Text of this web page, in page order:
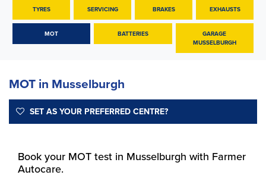
TYRES SERVICING BRAKES EXHAUSTS
MOT BATTERIES
GARAGE
MUSSELBURGH
MOT in Musselburgh
SET AS YOUR PREFERRED CENTRE?
Book your MOT test in Musselburgh with Farmer
Autocare.